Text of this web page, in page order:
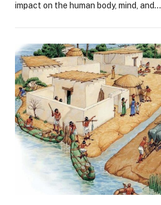
impact on the human body, mind, and…